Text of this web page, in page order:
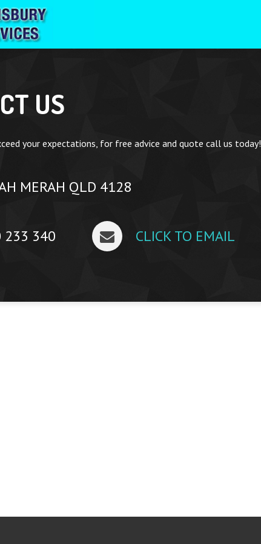
US
your expectations, for free advice and quote call us today!
MERAH QLD 4128
233 340 CLICK TO EMAIL